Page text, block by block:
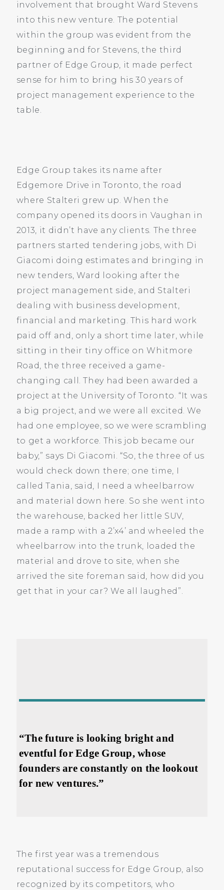
involvement that brought Ward Stevens
into this new venture. The potential
within the group was evident from the
beginning and for Stevens, the third
partner of Edge Group, it made perfect
sense for him to bring his 30 years of
project management experience to the
table.
Edge Group takes its name after
Edgemore Drive in Toronto, the road
where Stalteri grew up. When the
company opened its doors in Vaughan in
2013, it didn’t have any clients. The three
partners started tendering jobs, with Di
Giacomi doing estimates and bringing in
new tenders, Ward looking after the
project management side, and Stalteri
dealing with business development,
financial and marketing. This hard work
paid off and, only a short time later, while
sitting in their tiny office on Whitmore
Road, the three received a game-
changing call. They had been awarded a
project at the University of Toronto. “It was
a big project, and we were all excited. We
had one employee, so we were scrambling
to get a workforce. This job became our
baby,” says Di Giacomi. “So, the three of us
would check down there; one time, I
called Tania, said, I need a wheelbarrow
and material down here. So she went into
the warehouse, backed her little SUV,
made a ramp with a 2’x4’ and wheeled the
wheelbarrow into the trunk, loaded the
material and drove to site, when she
arrived the site foreman said, how did you
get that in your car? We all laughed”.
“The future is looking bright and
eventful for Edge Group, whose
founders are constantly on the lookout
for new ventures.”
The first year was a tremendous
reputational success for Edge Group, also
recognized by its competitors, who